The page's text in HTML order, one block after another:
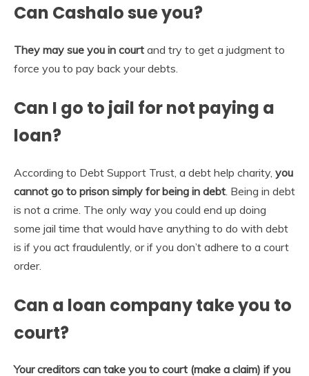
Can Cashalo sue you?
They may sue you in court and try to get a judgment to
force you to pay back your debts.
Can I go to jail for not paying a
loan?
According to Debt Support Trust, a debt help charity, you
cannot go to prison simply for being in debt . Being in debt
is not a crime. The only way you could end up doing
some jail time that would have anything to do with debt
is if you act fraudulently, or if you don’t adhere to a court
order.
Can a loan company take you to
court?
Your creditors can take you to court (make a claim) if you